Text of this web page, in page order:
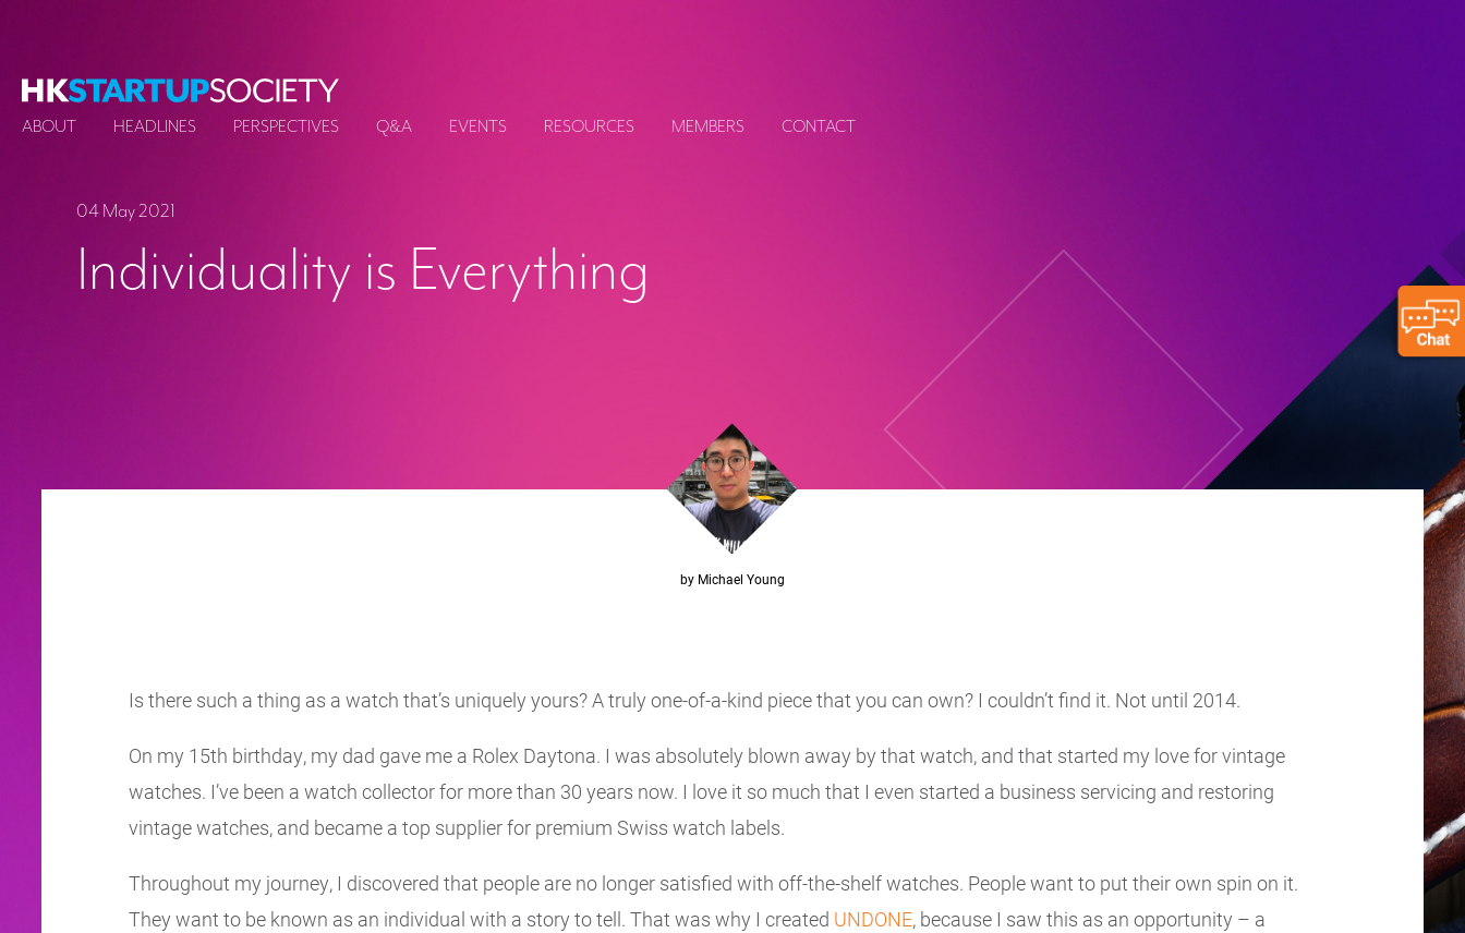
ABOUT HEADLINES PERSPECTIVES Q&A EVENTS RESOURCES MEMBERS CONTACT
04 May 2021
Individuality is Everything
by Michael Young
Is there such a thing as a watch that’s uniquely yours? A truly one-of-a-kind piece that you can own? I couldn’t find it. Not until 2014.
On my 15th birthday, my dad gave me a Rolex Daytona. I was absolutely blown away by that watch, and that started my love for vintage
watches. I’ve been a watch collector for more than 30 years now. I love it so much that I even started a business servicing and restoring
vintage watches, and became a top supplier for premium Swiss watch labels.
Throughout my journey, I discovered that people are no longer satisfied with off-the-shelf watches. People want to put their own spin on it.
They want to be known as an individual with a story to tell. That was why I created UNDONE, because I saw this as an opportunity – a